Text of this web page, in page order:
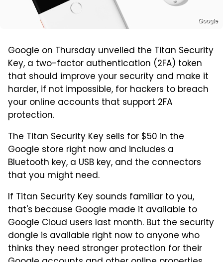
Google
Google on Thursday unveiled the Titan Security
Key, a two-factor authentication (2FA) token
that should improve your security and make it
harder, if not impossible, for hackers to breach
your online accounts that support 2FA
protection.
The Titan Security Key sells for $50 in the
Google store right now and includes a
Bluetooth key, a USB key, and the connectors
that you might need.
If Titan Security Key sounds familiar to you,
that's because Google made it available to
Google Cloud users last month. But the security
dongle is available right now to anyone who
thinks they need stronger protection for their